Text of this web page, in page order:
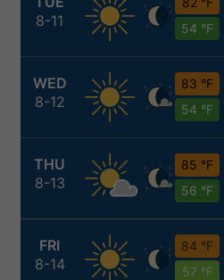
8-11
54 °F
WED
8-12
83 °F
54 °F
THU
8-13
85 °F
56 °F
FRI
8-14
84 °F
57 °F